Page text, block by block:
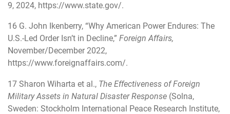
9, 2024, https://www.state.gov/.
16 G. John Ikenberry, “Why American Power Endures: The
U.S.-Led Order Isn’t in Decline,” Foreign Affairs,
November/December 2022,
https://www.foreignaffairs.com/.
17 Sharon Wiharta et al., The Effectiveness of Foreign
Military Assets in Natural Disaster Response (Solna,
Sweden: Stockholm International Peace Research Institute,